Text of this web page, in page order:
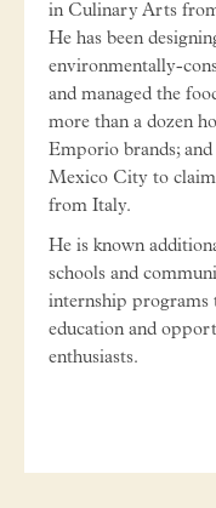
in Culinary Arts
He has been
environmentally-
and managed the
more than a dozen
Emporio brands;
Mexico City to claim
from Italy.
He is known
schools and
internship programs
education and
enthusiasts.